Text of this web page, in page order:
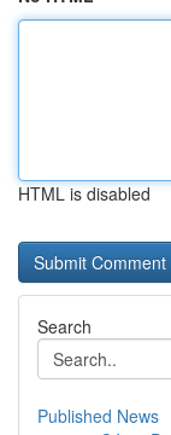
HTML is disabled
Search
Published News